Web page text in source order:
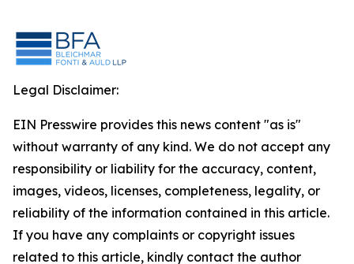
Legal Disclaimer:
EIN Presswire provides this news content "as is"
without warranty of any kind. We do not accept any
responsibility or liability for the accuracy, content,
images, videos, licenses, completeness, legality, or
reliability of the information contained in this article.
If you have any complaints or copyright issues
related to this article, kindly contact the author